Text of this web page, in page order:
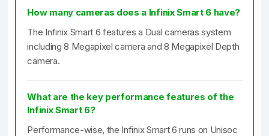
How many cameras does a Infinix Smart 6 have?
The Infinix Smart 6 features a Dual cameras system
including 8 Megapixel camera and 8 Megapixel Depth
camera.
What are the key performance features of the
Infinix Smart 6?
Performance-wise, the Infinix Smart 6 runs on Unisoc